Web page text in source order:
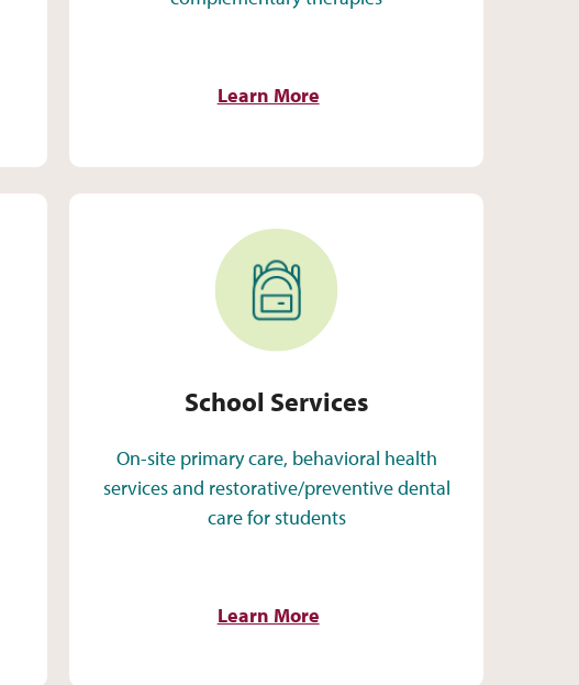
Learn More
School Services
School Services
On-site primary care, behavioral health
services and restorative/preventive dental
care for students
Learn More